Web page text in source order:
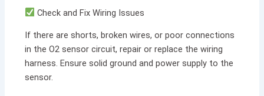
Check and Fix Wiring Issues
If there are shorts, broken wires, or poor connections
in the O2 sensor circuit, repair or replace the wiring
harness. Ensure solid ground and power supply to the
sensor.